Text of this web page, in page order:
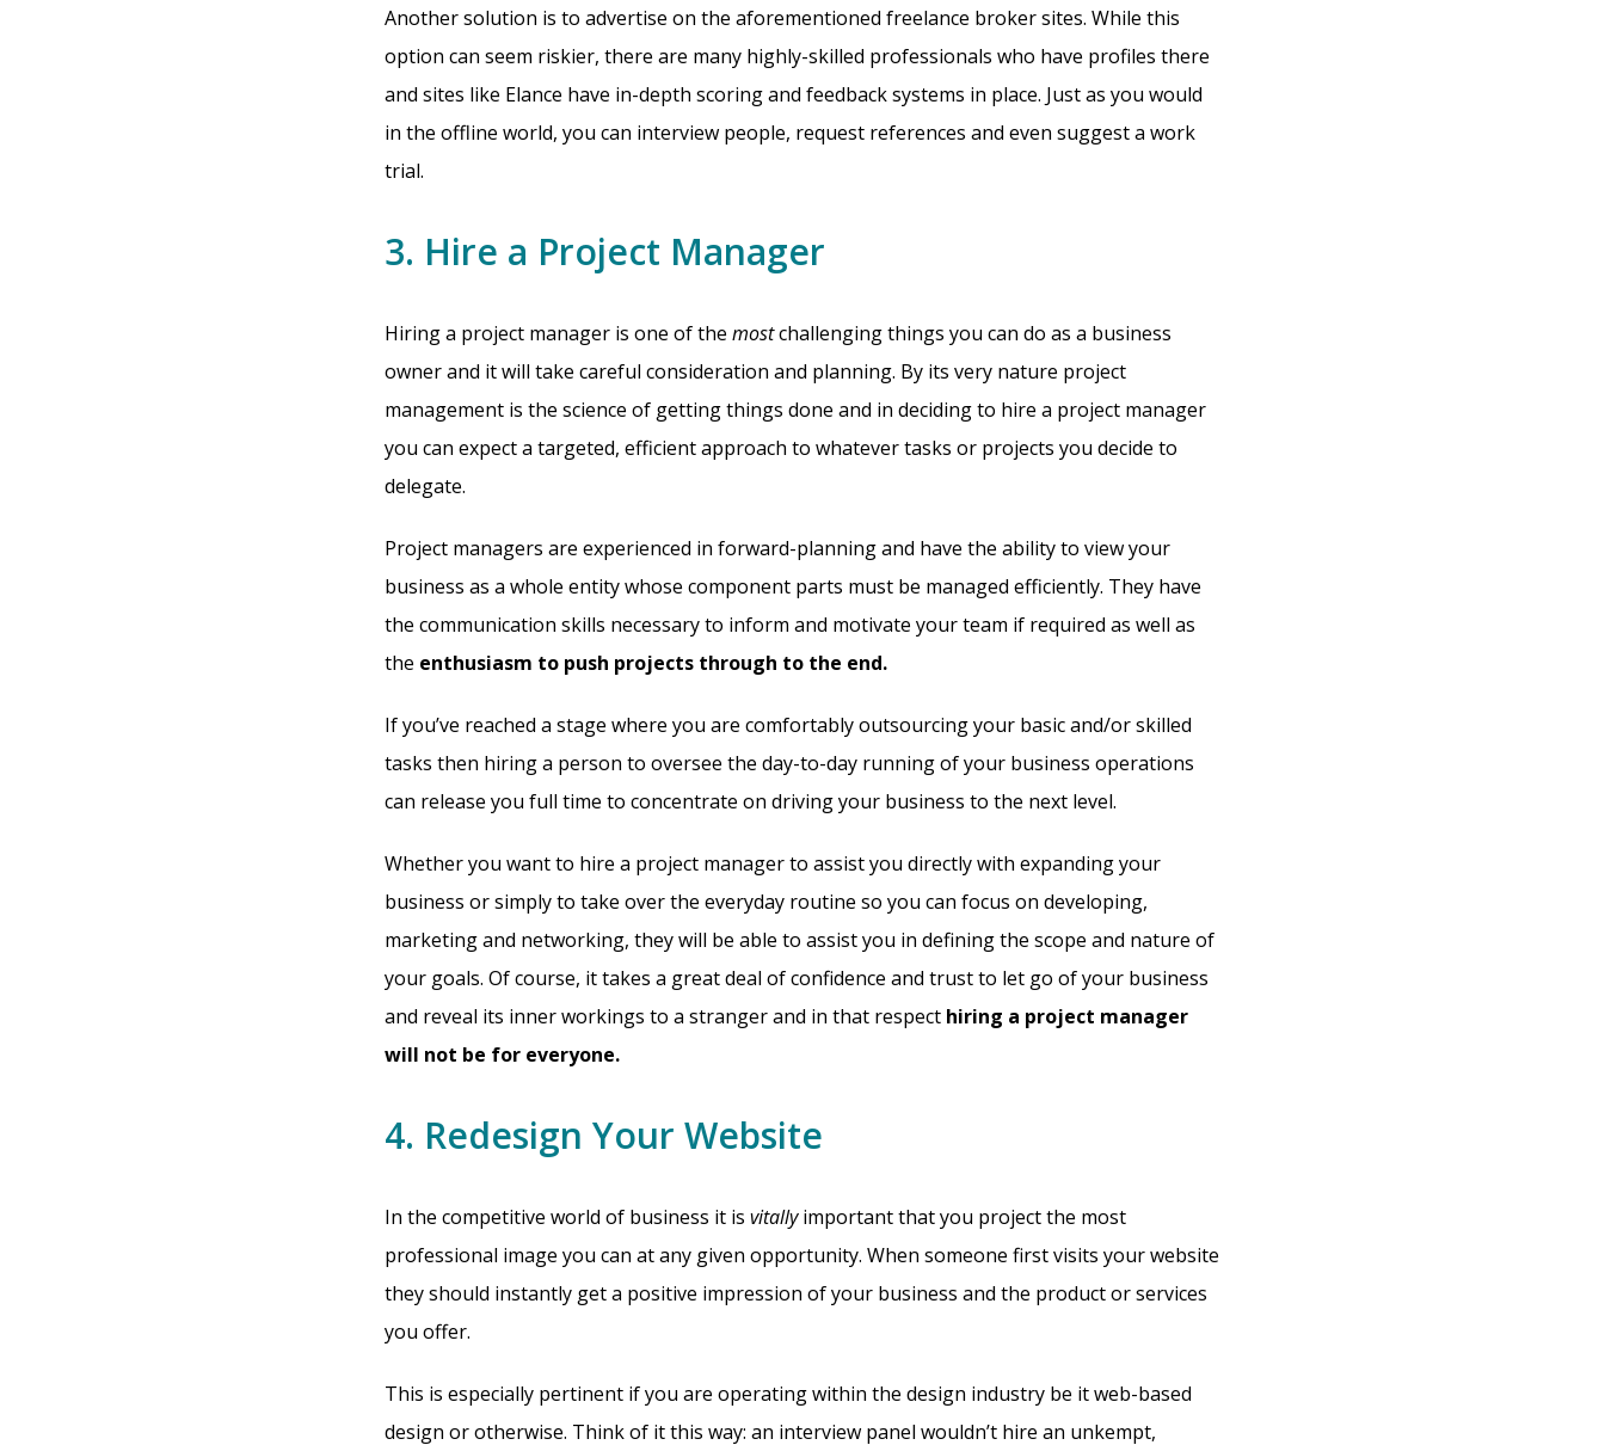
Another solution is to advertise on the aforementioned freelance broker sites. While this
option can seem riskier, there are many highly-skilled professionals who have profiles there
and sites like Elance have in-depth scoring and feedback systems in place. Just as you would
in the offline world, you can interview people, request references and even suggest a work
trial.
3. Hire a Project Manager
Hiring a project manager is one of the mostchallenging things you can do as a business
owner and it will take careful consideration and planning. By its very nature project
management is the science of getting things done and in deciding to hire a project manager
you can expect a targeted, efficient approach to whatever tasks or projects you decide to
delegate.
Project managers are experienced in forward-planning and have the ability to view your
business as a whole entity whose component parts must be managed efficiently. They have
the communication skills necessary to inform and motivate your team if required as well as
the enthusiasm to push projects through to the end.
If you’ve reached a stage where you are comfortably outsourcing your basic and/or skilled
tasks then hiring a person to oversee the day-to-day running of your business operations
can release you full time to concentrate on driving your business to the next level.
Whether you want to hire a project manager to assist you directly with expanding your
business or simply to take over the everyday routine so you can focus on developing,
marketing and networking, they will be able to assist you in defining the scope and nature of
your goals. Of course, it takes a great deal of confidence and trust to let go of your business
and reveal its inner workings to a stranger and in that respect hiring a project manager
will not be for everyone.
4. Redesign Your Website
In the competitive world of business it is vitallyimportant that you project the most
professional image you can at any given opportunity. When someone first visits your website
they should instantly get a positive impression of your business and the product or services
you offer.
This is especially pertinent if you are operating within the design industry be it web-based
design or otherwise. Think of it this way: an interview panel wouldn’t hire an unkempt,